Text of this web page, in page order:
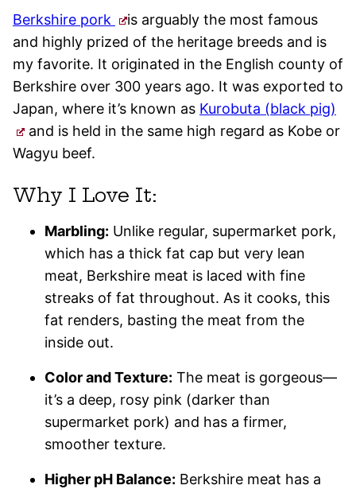
Berkshire pork
is arguably the most famous
and highly prized of the heritage breeds and is
my favorite. It originated in the English county of
Berkshire over 300 years ago. It was exported to
Japan, where it’s known as Kurobuta (black pig)
and is held in the same high regard as Kobe or
Wagyu beef.
Why I Love It:
Marbling: Unlike regular, supermarket pork,
which has a thick fat cap but very lean
meat, Berkshire meat is laced with fine
streaks of fat throughout. As it cooks, this
fat renders, basting the meat from the
inside out.
Color and Texture: The meat is gorgeous—
it’s a deep, rosy pink (darker than
supermarket pork) and has a firmer,
smoother texture.
Higher pH Balance: Berkshire meat has a